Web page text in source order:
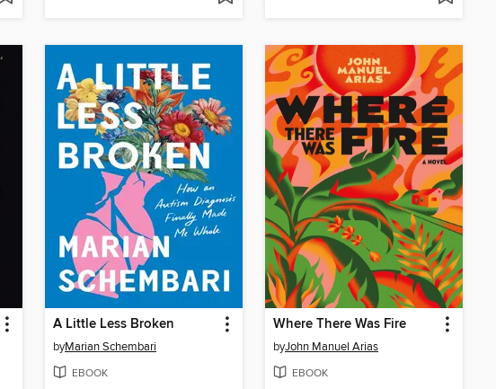
A Little Less Broken
byMarian Schembari
EBOOK
Where There Was Fire
byJohn Manuel Arias
EBOOK